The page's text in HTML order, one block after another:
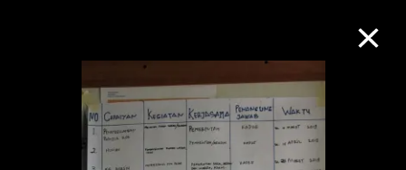
Collection Online
Refine Search